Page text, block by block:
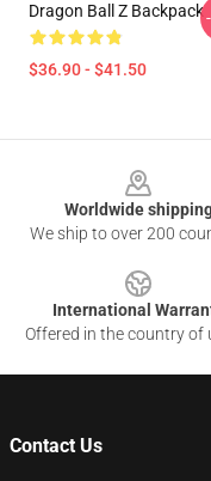
Dragon Ball Z Backpack
$36.90 - $41.50
Worldwide
We ship to over 200
International
Offered in the country of
Contact Us